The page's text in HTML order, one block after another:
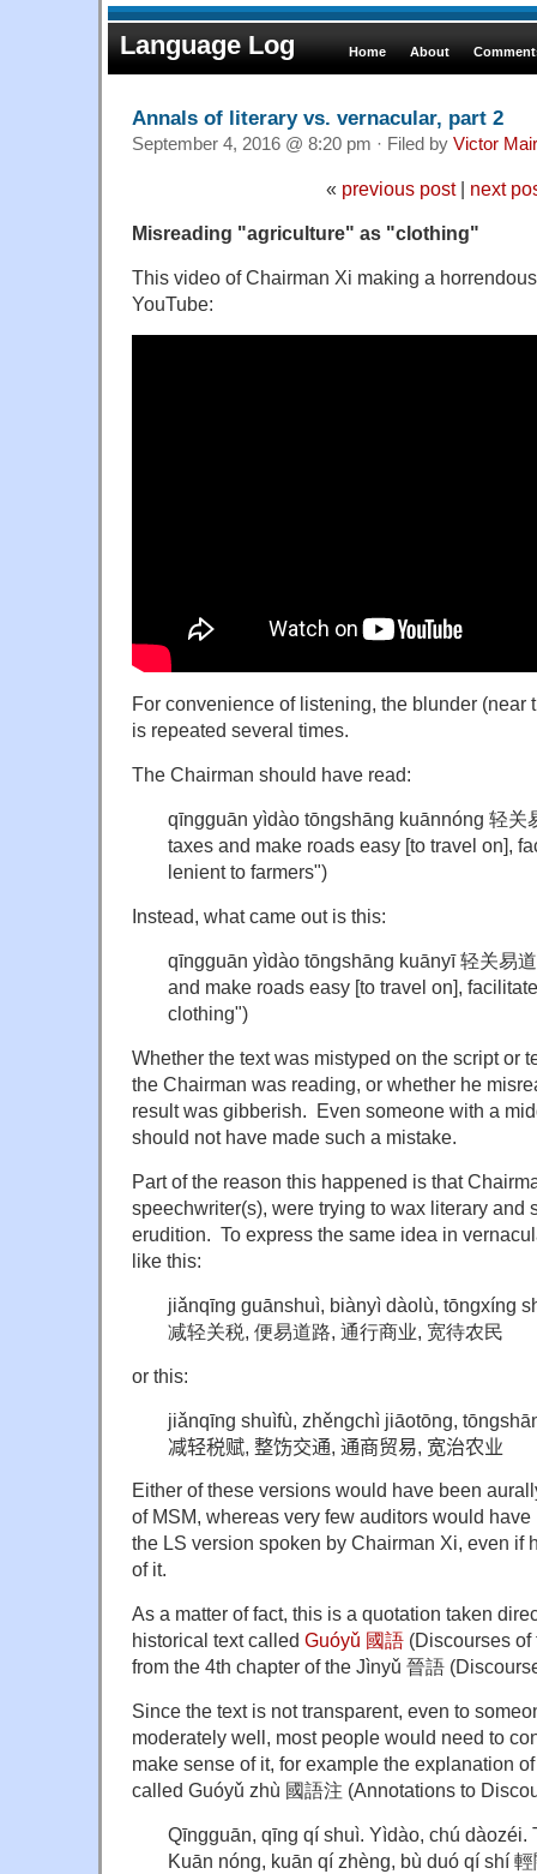
Language Log Home About
Annals of literary vs. vernacular, part 2
September 4, 2016 @ 8:20 pm · Filed by Victor Mair
« previous post| next
Misreading "agriculture" as "clothing"
This video of Chairman Xi making a
YouTube:
For convenience of listening, the blunder (near
is repeated several times.
The Chairman should have read:
qīngguān yìdào tōngshāng kuānnóng 轻关
taxes and make roads easy [to travel on],
lenient to farmers")
Instead, what came out is this:
qīngguān yìdào tōngshāng kuānyī 轻关易
and make roads easy [to travel on],
clothing")
Whether the text was mistyped on the script or
the Chairman was reading, or whether he
result was gibberish. Even someone with a
should not have made such a mistake.
Part of the reason this happened is that
speechwriter(s), were trying to wax literary and
erudition. To express the same idea in
like this:
jiǎnqīng guānshuì, biànyì dàolù, tōngxíng
减轻关税, 便易道路, 通行商业, 宽待农民
or this:
jiǎnqīng shuìfù, zhěngchì jiāotōng,
减轻税赋, 整饬交通, 通商贸易, 宽治农业
Either of these versions would have been
of MSM, whereas very few auditors would
the LS version spoken by Chairman Xi, even if
of it.
As a matter of fact, this is a quotation taken
historical text called Guóyǔ 國語 (Discourses of
from the 4th chapter of the Jìnyǔ 晉語
Since the text is not transparent, even to
moderately well, most people would need to
make sense of it, for example the explanation
called Guóyǔ zhù 國語注 (Annotations to
Qīngguān, qīng qí shuì. Yìdào, chú dàozéi.
Kuān nóng, kuān qí zhèng, bù duó qí shí